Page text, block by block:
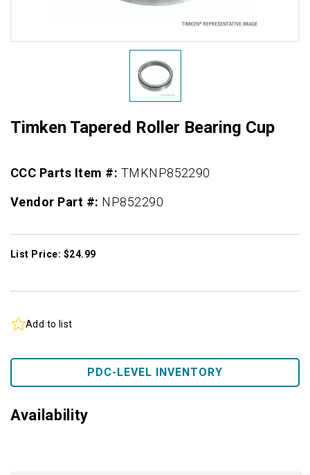
Timken Tapered Roller Bearing Cup
CCC Parts Item #: TMKNP852290
Vendor Part #: NP852290
List Price: $24.99
Add to list
PDC-LEVEL INVENTORY
Availability